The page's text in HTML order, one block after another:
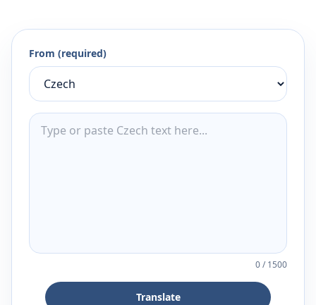
From (required)
0/1500
Translate